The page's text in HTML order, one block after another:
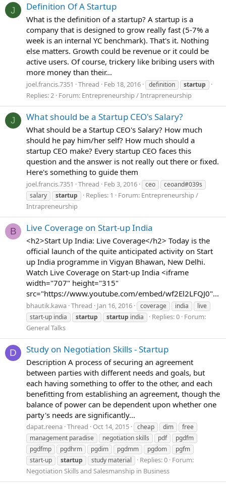
J Definition Of A Startup
What is the definition of a startup? A startup is a
company that is designed to grow really fast (5-7% a
week is an internal YC benchmark). That's it. Nothing
else matters. Growth could be revenue or it could be
active users. Of course, trickery like bribing users with
more money than their...
joel.francis.7351 Thread Feb 18, 2016 definition startup
Replies: 2 Forum: Entrepreneurship / Intrapreneurship
J What should be a Startup CEO's Salary?
What should be a Startup CEO's Salary? How much
should he pay him/her self? How much should a
startup CEO make? Every startup CEO faces this
question and the answer is not really out there or fixed.
Here's something to guide them
joel.francis.7351 Thread Feb 3, 2016 ceo
ceoand#039s
salary
startup Replies: 1 Forum: Entrepreneurship /
Intrapreneurship
B Live Coverage on Start-up India
<h2>Start Up India: Live Coverage</h2> Today is the
official launch of the quite anticipated activity on Start
up India programme in Vigyan Bhawan, New Delhi.
Watch Live Coverage on Start-up India <iframe
width="707" height="315"
src="https://www.youtube.com/embed/wf2El2LFQJ0"...
bhautik.kawa Thread Jan 16, 2016 coverage india
live
start-up india
startup startup india Replies: 0 Forum:
General Talks
D Study on Negotiation Skills - Startup
Description A process of securing an agreement
between parties with different needs and goals, but
each having something to offer to the other, and each
benefitting from establishing an agreement, though the
balance of power can be dependent upon whether one
party's needs are significantly...
dapat.reena Thread Oct 14, 2015 cheap dim
free
management paradise
negotiation skills pdf
pgdfm
pgdfmp
pgdhrm pgdim pgdmm pgdom
pgfm
start-up
startup study material Replies: 0 Forum:
Negotiation Skills and Salesmanship in Business